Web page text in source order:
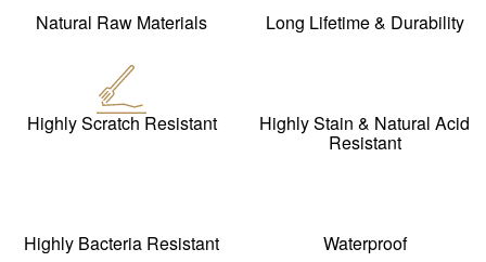
Natural Raw Materials Long Lifetime & Durability
Highly Scratch Resistant Highly Stain & Natural Acid
Resistant
Highly Bacteria Resistant Waterproof